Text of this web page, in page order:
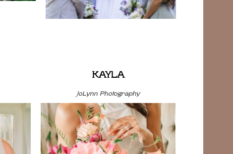
KAYLA
JoLynn Photography